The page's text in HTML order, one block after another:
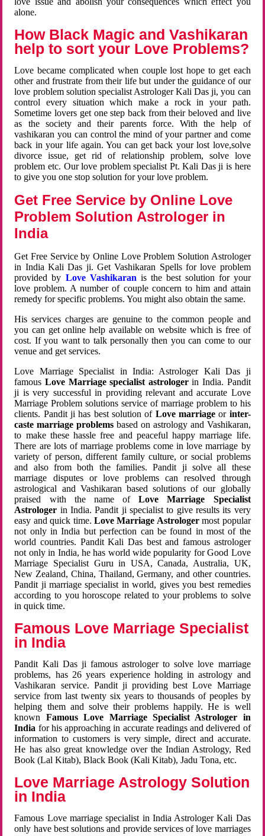
alone.
How Black Magic and Vashikaran
help to sort your Love Problems?
Love became complicated when couple lost hope to get each
other and frustrate from their life but under the guidance of our
love problem solution specialist Astrologer Kali Das ji, you can
control every situation which make a rock in your path.
Sometime lovers get one step back from their beloved and live
as the society and their parents force. With the help of
vashikaran you can control the mind of your partner and come
back in your life again. You can get back your lost love,solve
divorce issue, get rid of relationship problem, solve love
problem etc. Our love problem specialist Pt. Kali Das ji is here
to give you one stop solution for your love problem.
Get Free Service by Online Love
Problem Solution Astrologer in
India
Get Free Service by Online Love Problem Solution Astrologer
in India Kali Das ji. Get Vashikaran Spells for love problem
provided by Love Vashikaran is the best solution for your
love problem. A number of couple concern to him and attain
remedy for specific problems. You might also obtain the same.
His services charges are genuine to the common people and
you can get online help available on website which is free of
cost. If you want to talk personally then you can come to our
venue and get services.
Love Marriage Specialist in India: Astrologer Kali Das ji
famousLove Marriage specialist astrologerin India. Pandit
ji is very successful in providing relevant and accurate Love
Marriage Problem solutions service of marriage problem to his
clients. Pandit ji has best solution of Love marriageor inter-
caste marriage problems based on astrology and Vashikaran,
to make these hassle free and peaceful happy marriage life.
There are lots of marriage problems come in love marriage by
variety of person, different family culture, or social problems
and also from both the families. Pandit ji solve all these
marriage disputes or love problems can resolved through
astrological and Vashikaran based solutions of our globally
praised with the name ofLove Marriage Specialist
Astrologer in India. Pandit ji specialist to give results its very
easy and quick time. Love Marriage Astrologermost popular
not only in India but perfection can be found in most of the
world countries. Pandit Kali Das best and famous astrologer
not only in India, he has world wide popularity for Good Love
Marriage Specialist Guru in USA, Canada, Australia, UK,
New Zealand, China, Thailand, Germany, and other countries.
Pandit ji marriage specialist in world, gives you best remedies
according to you horoscope related to your problems to solve
in quick time.
Famous Love Marriage Specialist
in India
Pandit Kali Das ji famous astrologer to solve love marriage
problems, has 26 years experience holding in astrology and
Vashikaran service. Pandit ji providing best Love Marriage
service from last twenty six years to thousands of peoples by
helping them and solve their problems happily. He is well
known Famous Love Marriage Specialist Astrologer in
India for his approaching in accurate readings and delivered of
information to customers is very simple, direct and accurate.
He has also great knowledge over the Indian Astrology, Red
Book (Lal Kitab), Black Book (Kali Kitab), Jadu Tona, etc.
Love Marriage Astrology Solution
in India
Famous Love marriage specialist in India Astrologer Kali Das
only have best solutions and provide services of love marriages